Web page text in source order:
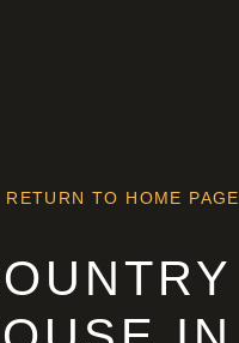
RETURN TO HOME PAGE